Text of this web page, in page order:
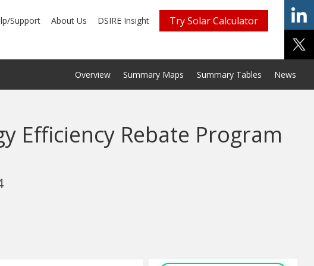
Support About Us DSIRE Insight Try Solar Calculator
Overview Summary Maps Summary Tables News
Efficiency Rebate Program